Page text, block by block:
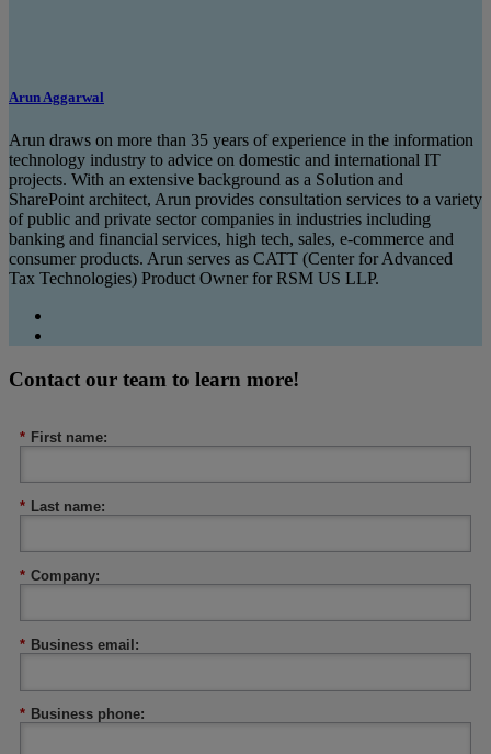
Arun Aggarwal
Arun draws on more than 35 years of experience in the information
technology industry to advice on domestic and international IT
projects. With an extensive background as a Solution and
SharePoint architect, Arun provides consultation services to a variety
of public and private sector companies in industries including
banking and financial services, high tech, sales, e-commerce and
consumer products. Arun serves as CATT (Center for Advanced
Tax Technologies) Product Owner for RSM US LLP.
Contact our team to learn more!
* First name:
* Last name:
* Company:
* Business email:
* Business phone: